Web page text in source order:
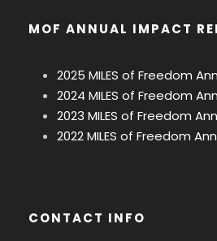
MOF ANNUAL IMPACT
2025 MILES of Freedom
2024 MILES of Freedom
2023 MILES of Freedom
2022 MILES of Freedom
CONTACT INFO